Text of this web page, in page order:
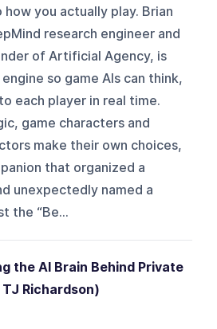
you actually play. Brian
research engineer and
of Artificial Agency, is
so game AIs can think,
each player in real time.
game characters and
make their own choices,
that organized a
unexpectedly named a
the “Be...
the AI Brain Behind Private
Richardson)